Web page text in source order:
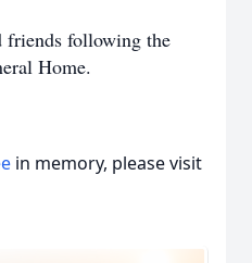
following the
Home.
in memory, please visit